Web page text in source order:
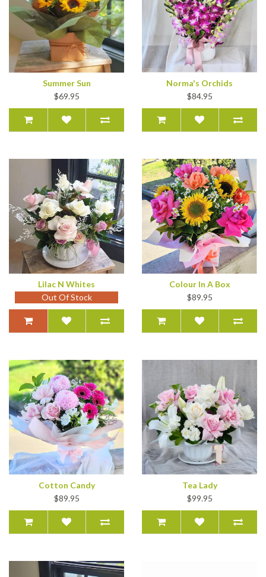
Summer Sun
$69.95
Norma's Orchids
$84.95
Lilac N Whites
Out Of Stock
Colour In A Box
$89.95
Cotton Candy
$89.95
Tea Lady
$99.95